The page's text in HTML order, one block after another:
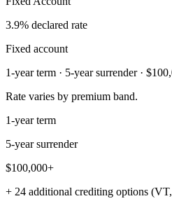
3.9% declared rate
Fixed account
1-year term · 5-year surrender ·
Rate varies by premium band.
1-year term
5-year surrender
$100,000+
+ 24 additional crediting options